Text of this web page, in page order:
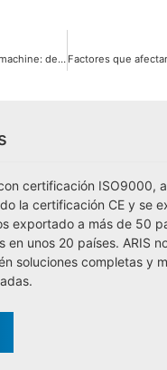
small EDM wire cut machine: detailed explanation of working principle and application areas
certificación ISO9000,
la certificación CE y se
exportado a más de 50
en unos 20 países. ARIS
soluciones completas y